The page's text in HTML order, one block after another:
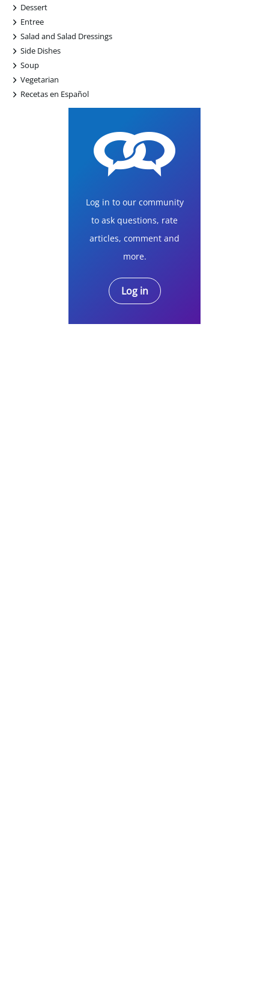
+
Dessert
+
Entree
+
Salad and Salad Dressings
+
Side Dishes
+
Soup
+
Vegetarian
+
Recetas en Español
Log in to our community
to ask questions, rate
articles, comment and
more.
Log in